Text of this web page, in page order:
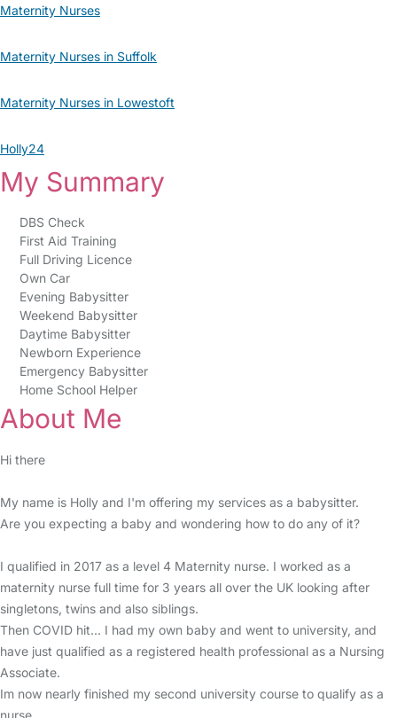
Maternity Nurses
Maternity Nurses in Suffolk
Maternity Nurses in Lowestoft
Holly24
My Summary
DBS Check
First Aid Training
Full Driving Licence
Own Car
Evening Babysitter
Weekend Babysitter
Daytime Babysitter
Newborn Experience
Emergency Babysitter
Home School Helper
About Me
Hi there
My name is Holly and I'm offering my services as a babysitter.
Are you expecting a baby and wondering how to do any of it?
I qualified in 2017 as a level 4 Maternity nurse. I worked as a
maternity nurse full time for 3 years all over the UK looking after
singletons, twins and also siblings.
Then COVID hit... I had my own baby and went to university, and
have just qualified as a registered health professional as a Nursing
Associate.
Im now nearly finished my second university course to qualify as a
nurse.